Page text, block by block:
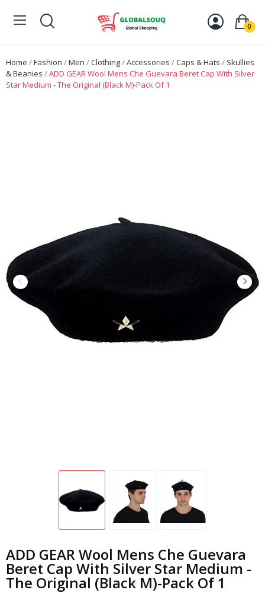
0
Home Fashion Men Clothing Accessories Caps & Hats
Skullies
& Beanies
ADD GEAR Wool Mens Che Guevara Beret Cap With Silver
Star Medium - The Original (Black M)-Pack Of 1
ADD GEAR Wool Mens Che Guevara
Beret Cap With Silver Star Medium -
The Original (Black M)-Pack Of 1